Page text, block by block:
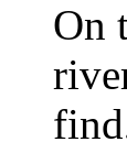
On